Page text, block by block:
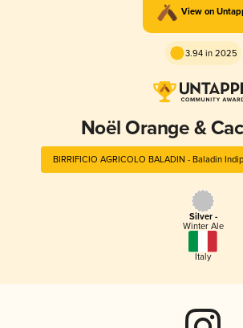
View on
3.94 in 2025
Noël Orange &
BIRRIFICIO AGRICOLO BALADIN - Baladin
Silver -
Winter Ale
Italy